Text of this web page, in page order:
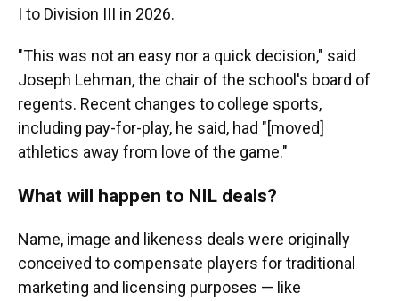
I to Division III in 2026.
"This was not an easy nor a quick decision," said
Joseph Lehman, the chair of the school's board of
regents. Recent changes to college sports,
including pay-for-play, he said, had "[moved]
athletics away from love of the game."
What will happen to NIL deals?
Name, image and likeness deals were originally
conceived to compensate players for traditional
marketing and licensing purposes — like